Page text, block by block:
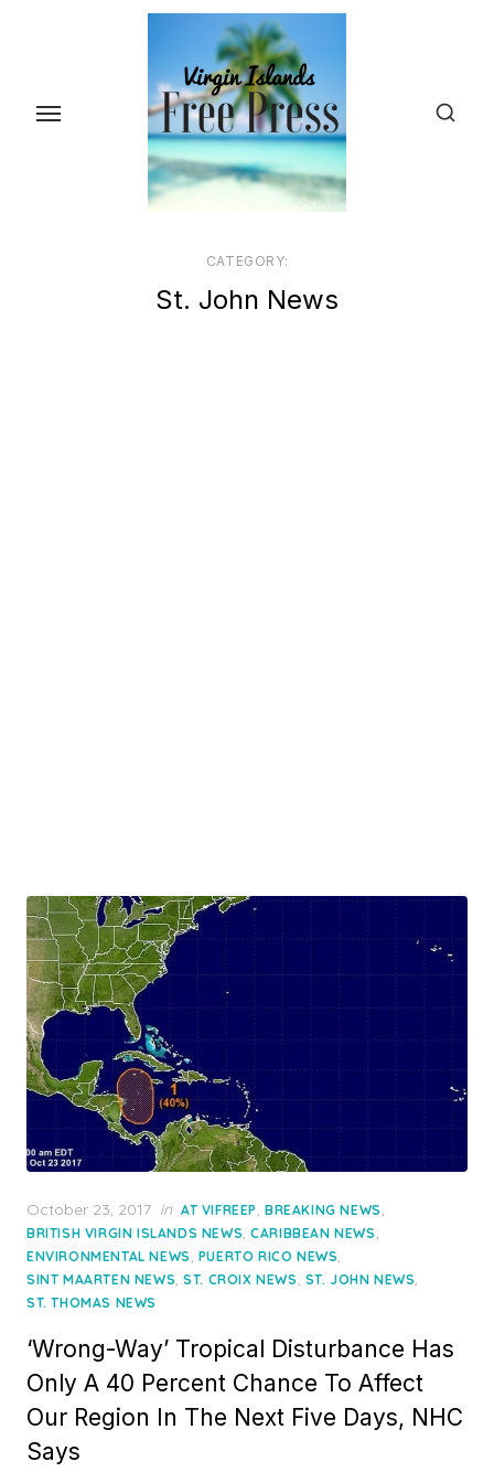
content
CATEGORY:
St. John News
Posted
on
October 23, 2017 in AT VIFREEP, BREAKING NEWS,
BRITISH VIRGIN ISLANDS NEWS,CARIBBEAN NEWS,
ENVIRONMENTAL NEWS, PUERTO RICO NEWS,
SINT MAARTEN NEWS,ST. CROIX NEWS, ST. JOHN NEWS,
ST. THOMAS NEWS
‘Wrong-Way’ Tropical Disturbance Has
Only A 40 Percent Chance To Affect
Our Region In The Next Five Days, NHC
Says